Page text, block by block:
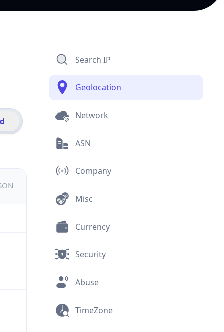
Search IP
Geolocation
Network
ASN
Company
Misc
Currency
Security
Abuse
TimeZone